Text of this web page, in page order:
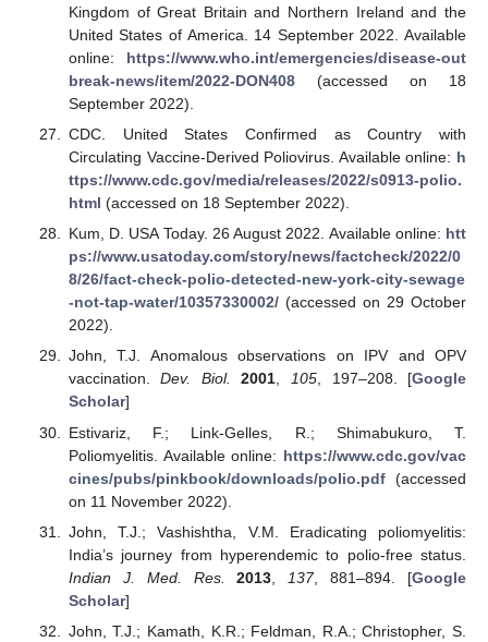
Kingdom of Great Britain and Northern Ireland and the
United States of America. 14 September 2022. Available
online: https://www.who.int/emergencies/disease-out
break-news/item/2022-DON408(accessed on 18
September 2022).
CDC. United States Confirmed as Country with
Circulating Vaccine-Derived Poliovirus. Available online: h
ttps://www.cdc.gov/media/releases/2022/s0913-polio.
html (accessed on 18 September 2022).
Kum, D. USA Today. 26 August 2022. Available online: htt
ps://www.usatoday.com/story/news/factcheck/2022/0
8/26/fact-check-polio-detected-new-york-city-sewage
-not-tap-water/10357330002/(accessed on 29 October
2022).
John, T.J. Anomalous observations on IPV and OPV
vaccination.Dev. Biol. 2001,105, 197–208. [Google
Scholar]
Estivariz, F.; Link-Gelles, R.; Shimabukuro, T.
Poliomyelitis. Available online: https://www.cdc.gov/vac
cines/pubs/pinkbook/downloads/polio.pdf(accessed
on 11 November 2022).
John, T.J.; Vashishtha, V.M. Eradicating poliomyelitis:
India’s journey from hyperendemic to polio-free status.
Indian J. Med. Res.
2013 137, 881–894. [Google
Scholar]
John, T.J.; Kamath, K.R.; Feldman, R.A.; Christopher, S.